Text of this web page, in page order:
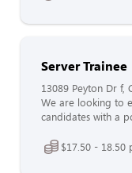
Server Trainee
13089 Peyton Dr f,
We are looking to
candidates with a
$17.50 - 18.50